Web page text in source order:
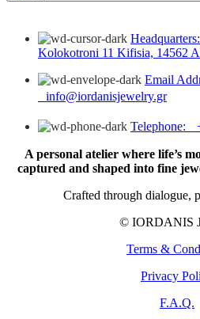
Headquarters:
Kolokotroni 11 Kifisia, 14562
Email
info@iordanisjewelry.gr
Telephone:
A personal atelier where life’s
captured and shaped into fine
Crafted through dialogue,
© IORDANIS
Terms &
Privacy
F.A.Q.